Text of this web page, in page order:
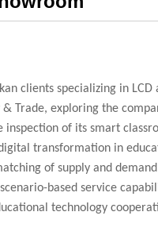
clients specializing in
& Trade, exploring the
inspection of its smart
transformation in
of supply and
based service
technology